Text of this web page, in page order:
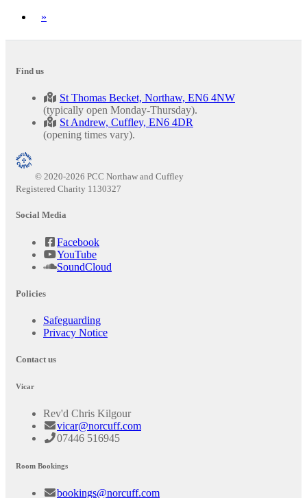
»
Find us
St Thomas Becket, Northaw, EN6 4NW
(typically open Monday-Thursday).
St Andrew, Cuffley, EN6 4DR
(opening times vary).
© 2020-2026 PCC Northaw and Cuffley
Registered Charity 1130327
Social Media
Facebook
YouTube
SoundCloud
Policies
Safeguarding
Privacy Notice
Contact us
Vicar
Rev'd Chris Kilgour
vicar@norcuff.com
07446 516945
Room Bookings
bookings@norcuff.com